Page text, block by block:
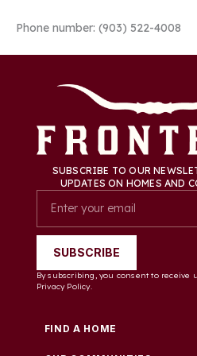
Phone number: (903) 522-4008
SUBSCRIBE TO OUR
UPDATES ON HOMES AND
SUBSCRIBE
By subscribing, you consent to receive
Privacy Policy.
FIND A HOME